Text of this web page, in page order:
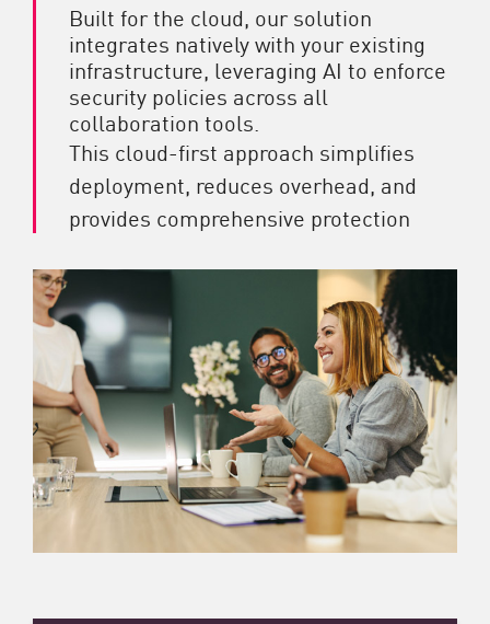
Built for the cloud, our solution
integrates natively with your existing
infrastructure, leveraging AI to enforce
security policies across all
collaboration tools.
This cloud-first approach simplifies
deployment, reduces overhead, and
provides comprehensive protection